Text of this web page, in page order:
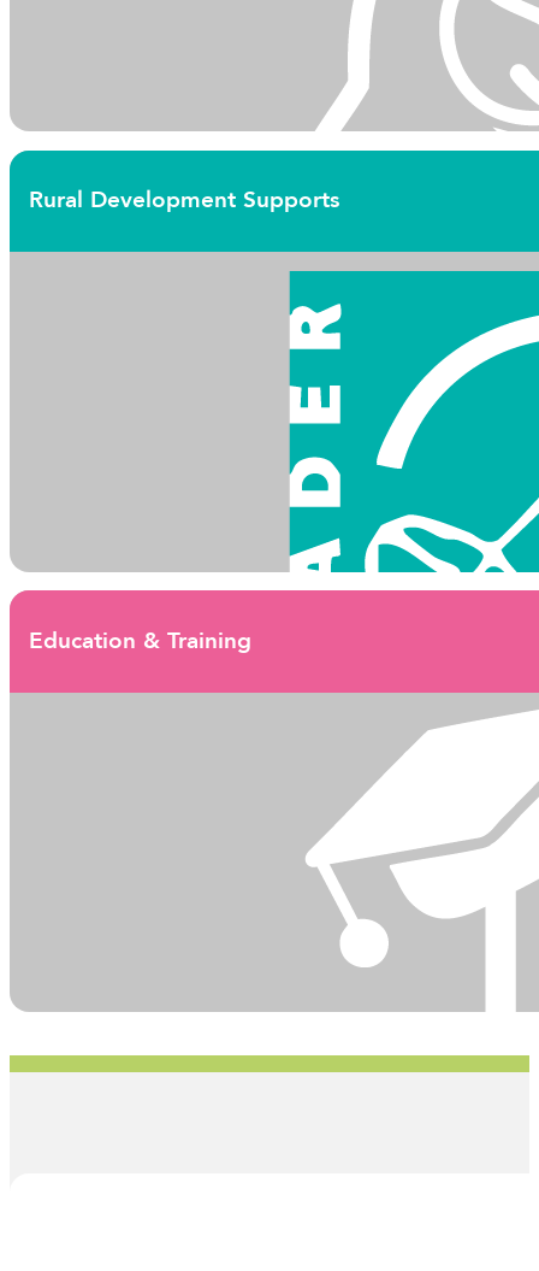
Rural Development Supports
Education & Training